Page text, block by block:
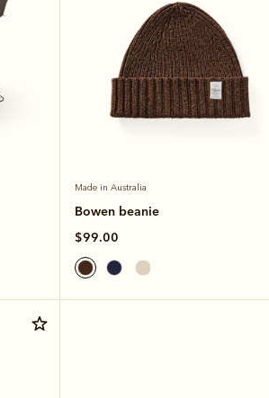
Made in Australia
Bowen beanie
$99.00